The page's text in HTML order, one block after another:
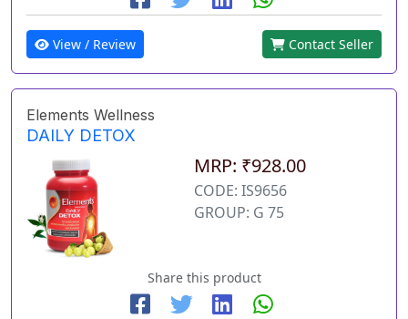
View / Review Contact Seller
Elements Wellness
DAILY DETOX
MRP: ₹928.00
CODE: IS9656
GROUP: G 75
Share this product